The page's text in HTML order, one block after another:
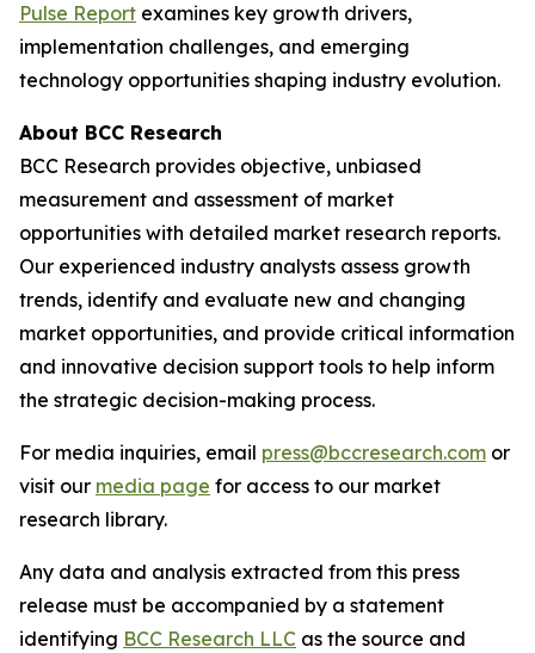
Pulse Report examines key growth drivers,
implementation challenges, and emerging
technology opportunities shaping industry evolution.
About BCC Research
BCC Research provides objective, unbiased
measurement and assessment of market
opportunities with detailed market research reports.
Our experienced industry analysts assess growth
trends, identify and evaluate new and changing
market opportunities, and provide critical information
and innovative decision support tools to help inform
the strategic decision-making process.
For media inquiries, email press@bccresearch.com or
visit our media page for access to our market
research library.
Any data and analysis extracted from this press
release must be accompanied by a statement
identifying BCC Research LLC as the source and